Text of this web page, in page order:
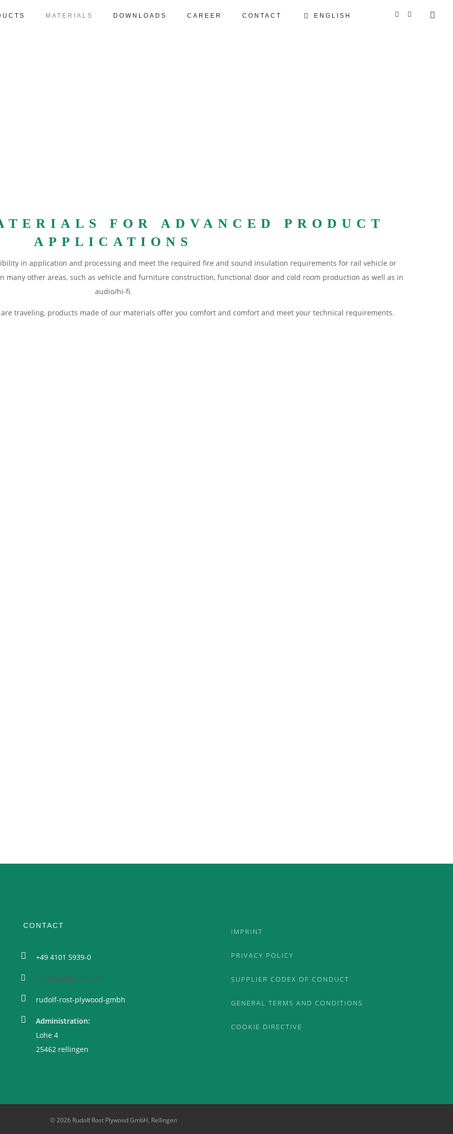
MATERIALS DOWNLOADS CAREER CONTACT ENGLISH
FOR ADVANCED PRODUCT
APPLICATIONS
in application and processing and meet the required fire and sound insulation requirements for rail vehicle or
many other areas, such as vehicle and furniture construction, functional door and cold room production as well as in
audio/hi-fi.
traveling, products made of our materials offer you comfort and comfort and meet your technical requirements.
CONTACT
+49 4101 5939-0
info@rudolf-rost.de
rudolf-rost-plywood-gmbh
Administration:
Lohe 4
25462 rellingen
IMPRINT
PRIVACY POLICY
SUPPLIER CODEX OF CONDUCT
GENERAL TERMS AND CONDITIONS
COOKIE DIRECTIVE
© 2026 Rudolf Rost Plywood GmbH, Rellingen